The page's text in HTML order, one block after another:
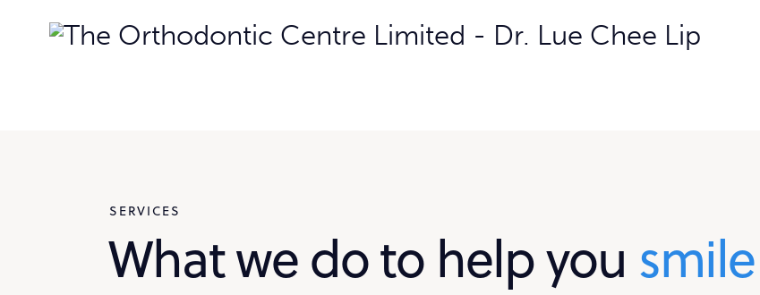
SERVICES
What we do to help you smile